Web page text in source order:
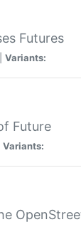
Futures
Variants:
Future
Variants: